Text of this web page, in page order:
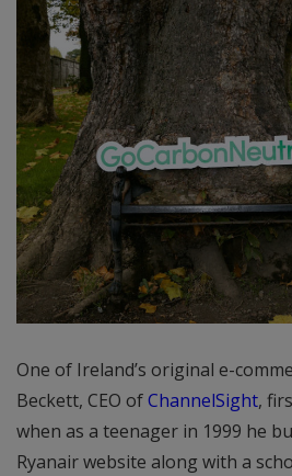
One of Ireland’s original e-
Beckett, CEO ofChannelSight,
when as a teenager in 1999 he
Ryanair website along with a